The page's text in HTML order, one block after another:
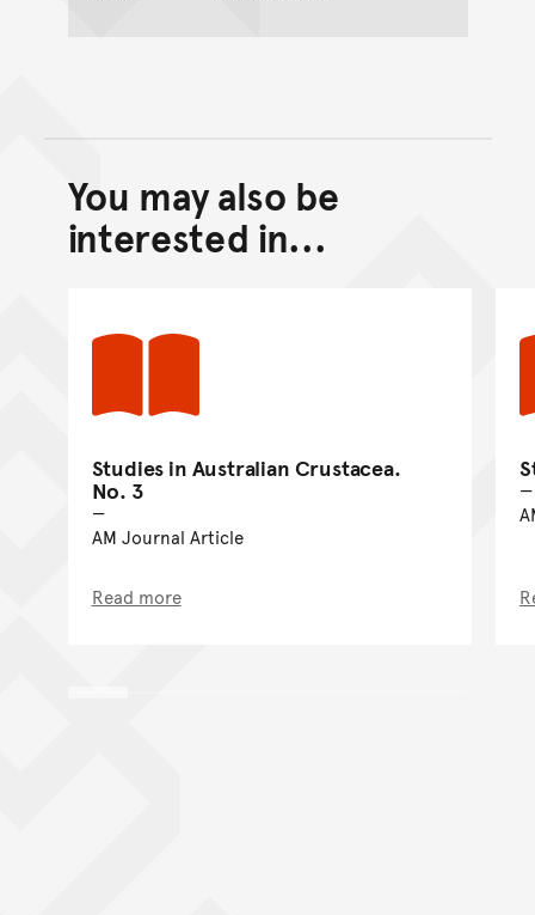
Back to top of main
Go back to top of page
You may also be
interested in...
Studies in Australian Crustacea.
No. 3
AM Journal Article
Read more